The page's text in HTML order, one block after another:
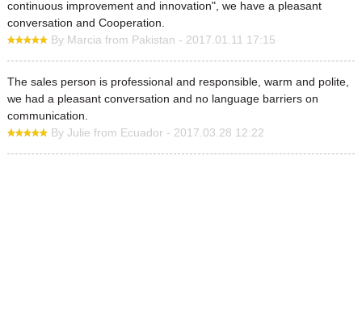
continuous improvement and innovation", we have a pleasant
conversation and Cooperation.
By Marcia from Pakistan - 2017.01.11 17:15
The sales person is professional and responsible, warm and polite,
we had a pleasant conversation and no language barriers on
communication.
By Julie from Ecuador - 2017.03.28 12:22